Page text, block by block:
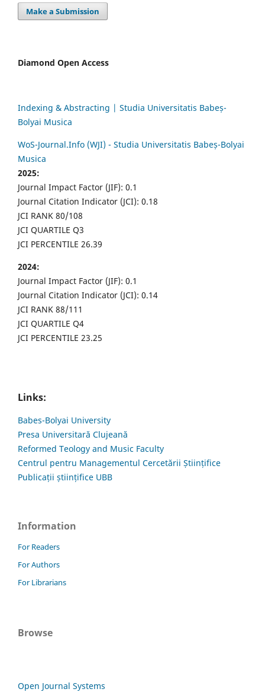
Make a Submission
Diamond Open Access
Indexing & Abstracting | Studia Universitatis Babeș-
Bolyai Musica
WoS-Journal.Info (WJI) - Studia Universitatis Babeș-Bolyai
Musica
2025:
Journal Impact Factor (JIF): 0.1
Journal Citation Indicator (JCI): 0.18
JCI RANK 80/108
JCI QUARTILE Q3
JCI PERCENTILE 26.39
2024:
Journal Impact Factor (JIF): 0.1
Journal Citation Indicator (JCI): 0.14
JCI RANK 88/111
JCI QUARTILE Q4
JCI PERCENTILE 23.25
Links:
Babes-Bolyai University
Presa Universitară Clujeană
Reformed Teology and Music Faculty
Centrul pentru Managementul Cercetării Științifice
Publicații științifice UBB
Information
For Readers
For Authors
For Librarians
Browse
Open Journal Systems